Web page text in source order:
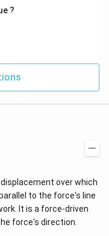
?
over which
to the force's line
It is a force-driven
force's direction.